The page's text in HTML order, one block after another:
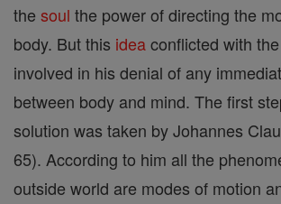
the soul the power of directing the
body. But this ideaconflicted with
involved in his denial of any
between body and mind. The first
solution was taken by Johannes
65). According to him all the
outside world are modes of motion